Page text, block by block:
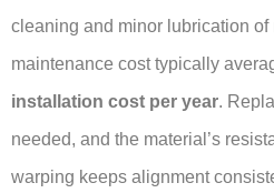
cleaning and minor lubrication of
maintenance cost typically
installation cost per year.
needed, and the material’s
warping keeps alignment